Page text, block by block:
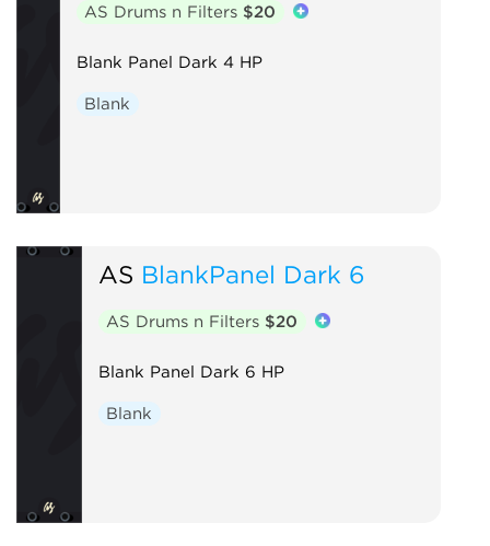
AS Drums n Filters $20
Blank Panel Dark 4 HP
Blank
AS BlankPanel Dark 6
AS Drums n Filters $20
Blank Panel Dark 6 HP
Blank